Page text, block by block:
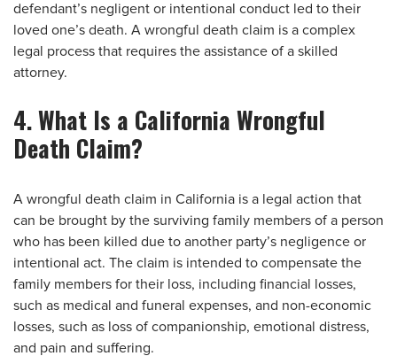
defendant’s negligent or intentional conduct led to their
loved one’s death. A wrongful death claim is a complex
legal process that requires the assistance of a skilled
attorney.
4. What Is a California Wrongful
Death Claim?
A wrongful death claim in California is a legal action that
can be brought by the surviving family members of a person
who has been killed due to another party’s negligence or
intentional act. The claim is intended to compensate the
family members for their loss, including financial losses,
such as medical and funeral expenses, and non-economic
losses, such as loss of companionship, emotional distress,
and pain and suffering.